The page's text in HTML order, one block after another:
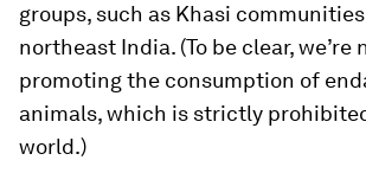
groups, such as Khasi
northeast India. (To be clear, we’re
promoting the consumption of
animals, which is strictly
world.)